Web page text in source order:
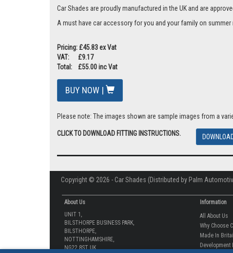
Car Shades are proudly manufactured in the UK and are
A must have car accessory for you and your family on
Pricing: £45.83 ex Vat
VAT: £9.17
Total: £55.00 inc Vat
BUY NOW |
Please note: The images shown are sample images from a
CLICK TO DOWNLOAD FITTING INSTRUCTIONS.
Copyright © 2026 - Car Shades (Distributed by Palm
About Us
UNIT 1,
BILSTHORPE BUSINESS PARK,
BILSTHORPE,
NOTTINGHAMSHIRE,
NG22 8ST UK
Information
All About Us
Why Choose
Made In
Development